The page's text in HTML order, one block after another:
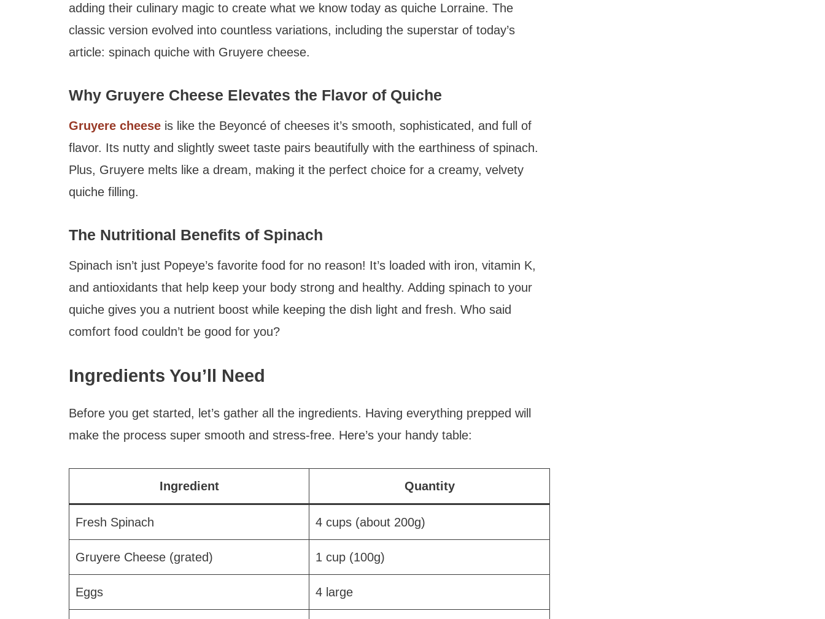
adding their culinary magic to create what we know today as quiche Lorraine. The
classic version evolved into countless variations, including the superstar of today’s
article: spinach quiche with Gruyere cheese.
Why Gruyere Cheese Elevates the Flavor of Quiche
Gruyere cheese is like the Beyoncé of cheeses it’s smooth, sophisticated, and full of
flavor. Its nutty and slightly sweet taste pairs beautifully with the earthiness of spinach.
Plus, Gruyere melts like a dream, making it the perfect choice for a creamy, velvety
quiche filling.
The Nutritional Benefits of Spinach
Spinach isn’t just Popeye’s favorite food for no reason! It’s loaded with iron, vitamin K,
and antioxidants that help keep your body strong and healthy. Adding spinach to your
quiche gives you a nutrient boost while keeping the dish light and fresh. Who said
comfort food couldn’t be good for you?
Ingredients You’ll Need
Before you get started, let’s gather all the ingredients. Having everything prepped will
make the process super smooth and stress-free. Here’s your handy table:
Ingredient Quantity
Fresh Spinach 4 cups (about 200g)
Gruyere Cheese (grated) 1 cup (100g)
Eggs 4 large